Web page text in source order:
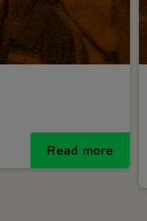
Read more